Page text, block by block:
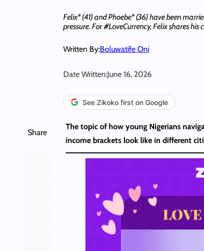
Felix* (41) and Phoebe* (36) have been
pressure. For #LoveCurrency, Felix shares
Written By:Boluwatife Oni
Date Written:June 16, 2026
See Zikoko first on Google
Share
The topic of how young Nigerians
income brackets look like in different